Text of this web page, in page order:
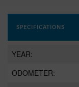
SPECIFICATIONS
YEAR:
ODOMETER: